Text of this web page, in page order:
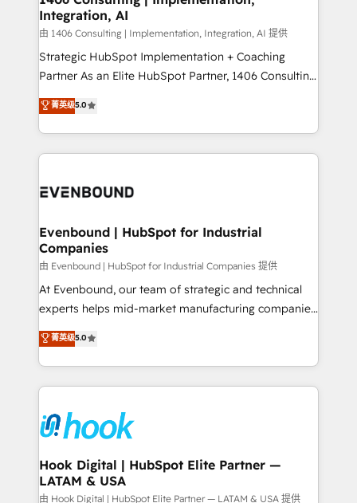
状整理の壁打ちなど、構想段階からお気軽にお問い合わ
せください。
the needs of the customer. We are part of Impresoft
Group, a group of specialized and complementary
companies that divide their offer into 4
Competence Centers: Smart Manufacturing,
The synergies generated by these integrations,
together with the combination of talents, skills,
to accompany companies on their digital
Integration, AI
由 1406 Consulting | Implementation, Integration, AI 提供
Strategic HubSpot Implementation + Coaching
Partner As an Elite HubSpot Partner, 1406 Consulting
helps mid-market revenue teams transform how
they sell, market, and serve. We don't just build your
HubSpot—we teach your team to own it, then stay
to help you keep winning. What We Do ⚙️ CRM
Data & Content 📈 Sales & Marketing Alignment +
Agent Creation 🔄 Custom Integrations & Data
Migration Why 1406 We become part of your team.
Your team learns while we build. We fix what others
broke. Built for mid-market reality—practical
solutions that work with your actual headcount and
HubSpot partners 🔄 Top 5% globally in client
retention 📅 8+ years of consistent results since 2017
move beyond spreadsheets into unified systems
that drive real business results.
菁英级5.0
Evenbound | HubSpot for Industrial
Companies
由 Evenbound | HubSpot for Industrial Companies 提供
At Evenbound, our team of strategic and technical
experts helps mid-market manufacturing companies
achieve real growth. We specialize in delivering
tailored solutions that drive results by leveraging
HubSpot’s platform and data to fuel success.
Technical Solutions: - HubSpot Technical Consulting -
Onboarding - Data Migration & Integrations -
Technical Audit & Optimization Strategic Solutions: -
Revenue Operations - Inbound Marketing -
Outbound Marketing - HubSpot CMS Website
Design & Development We empower our clients to
菁英级5.0
Hook Digital | HubSpot Elite Partner —
LATAM & USA
由 Hook Digital | HubSpot Elite Partner — LATAM & USA 提供